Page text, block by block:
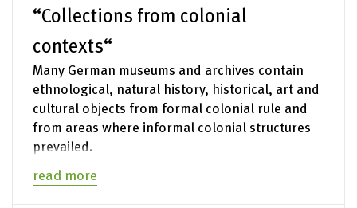
“Collections from colonial
contexts“
Many German museums and archives contain
ethnological, natural history, historical, art and
cultural objects from formal colonial rule and
from areas where informal colonial structures
prevailed.
read more